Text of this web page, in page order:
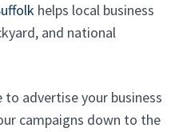
helps local business
and national
advertise your business
campaigns down to the